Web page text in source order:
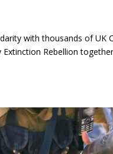
with thousands of UK
Rebellion